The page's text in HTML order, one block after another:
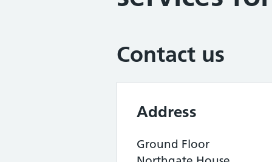
Contact us
Address
Ground Floor